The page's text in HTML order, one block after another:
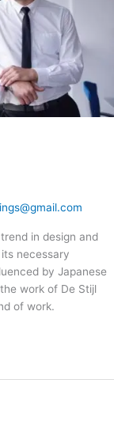
in design and
necessary
by Japanese
work of De Stijl
of work.